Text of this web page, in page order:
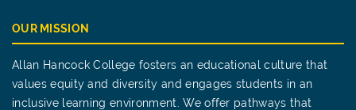
OUR MISSION
Allan Hancock College fosters an educational culture that
values equity and diversity and engages students in an
inclusive learning environment. We offer pathways that